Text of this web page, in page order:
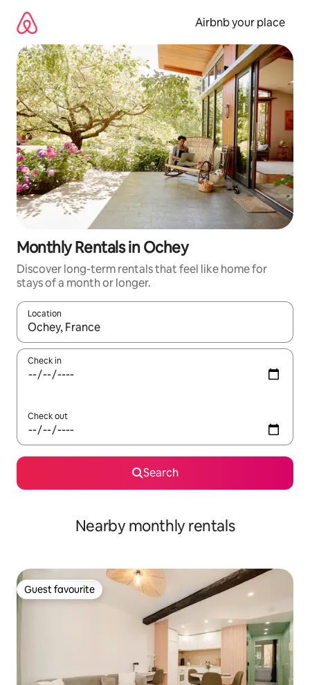
content
Airbnb your place
Monthly Rentals in Ochey
Discover long-term rentals that feel like home for
stays of a month or longer.
Location
When results are available, navigate with the up and down
Check in
Check out
Search
Nearby monthly rentals
Guest favourite
Guest favourite